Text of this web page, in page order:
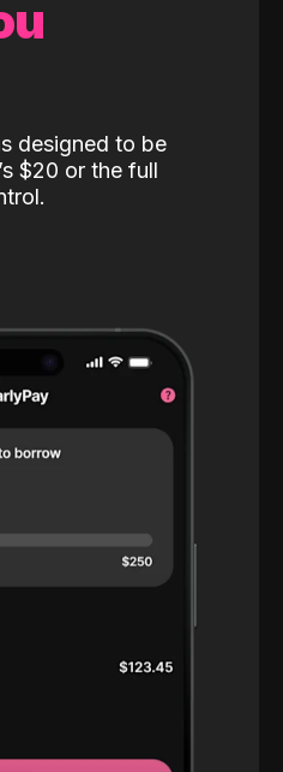
designed to be
$20 or the full